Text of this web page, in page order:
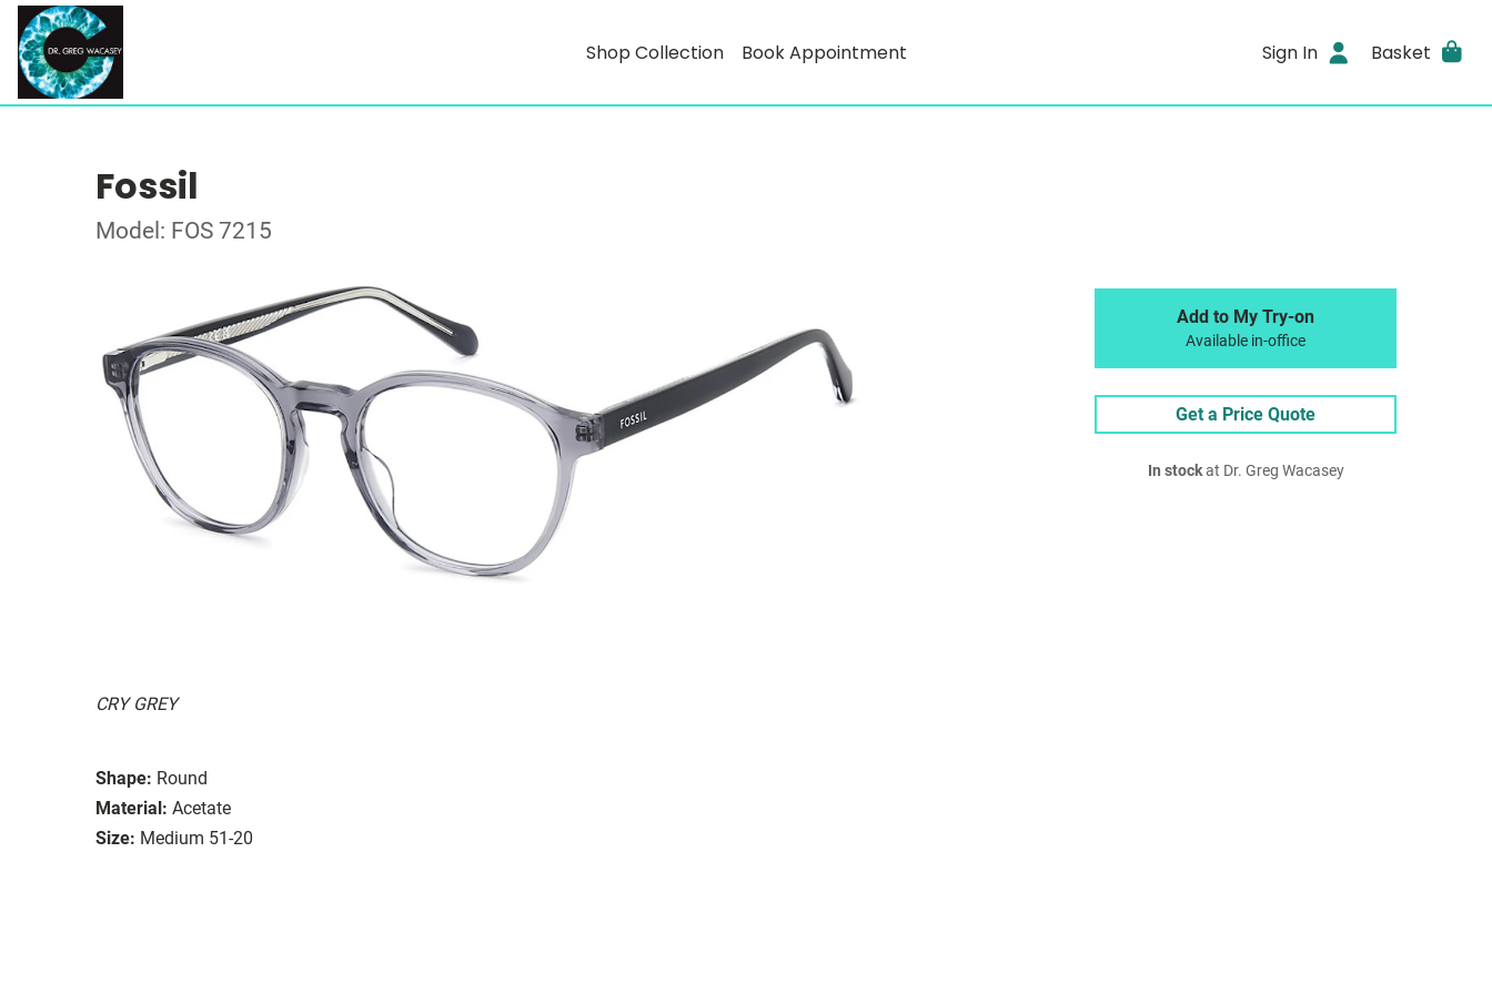
Shop Collection Book Appointment Sign In Basket
Fossil
Model: FOS 7215
CRY GREY
Shape: Round
Material: Acetate
Size: Medium 51-20
Add to My Try-on
Available in-office
Get a Price Quote
In stockat Dr. Greg Wacasey